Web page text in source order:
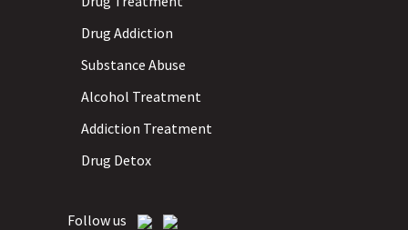
Drug Addiction
Substance Abuse
Alcohol Treatment
Addiction Treatment
Drug Detox
Follow us